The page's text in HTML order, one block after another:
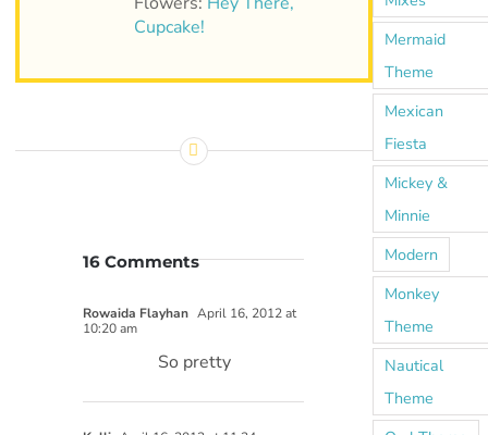
Cupcake!
16 Comments
Rowaida Flayhan April 16, 2012 at
10:20 am
So pretty
Mermaid
Theme
Mexican
Fiesta
Mickey &
Minnie
Modern
Monkey
Theme
Nautical
Theme